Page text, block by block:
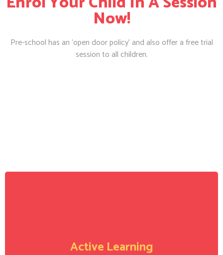
Now!
Pre-school has an ‘open door policy’ and also offer a free trial
session to all children.
Active Learning